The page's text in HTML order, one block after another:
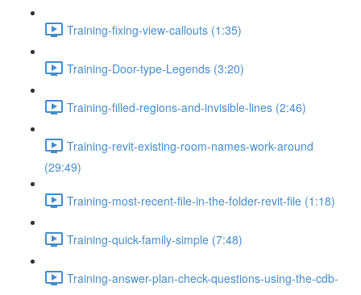
Training-fixing-view-callouts (1:35)
Training-Door-type-Legends (3:20)
Training-filled-regions-and-invisible-lines (2:46)
Training-revit-existing-room-names-work-around
(29:49)
Training-most-recent-file-in-the-folder-revit-file (1:18)
Training-quick-family-simple (7:48)
Training-answer-plan-check-questions-using-the-cdb-